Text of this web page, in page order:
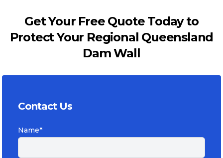
Get Your Free Quote Today to
Protect Your Regional Queensland
Dam Wall
Contact Us
Name*